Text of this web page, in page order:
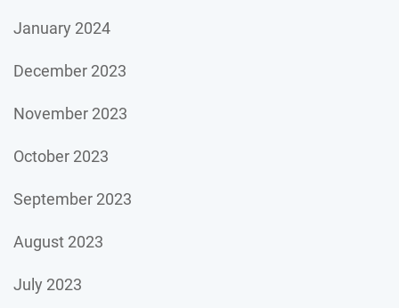
January 2024
December 2023
November 2023
October 2023
September 2023
August 2023
July 2023